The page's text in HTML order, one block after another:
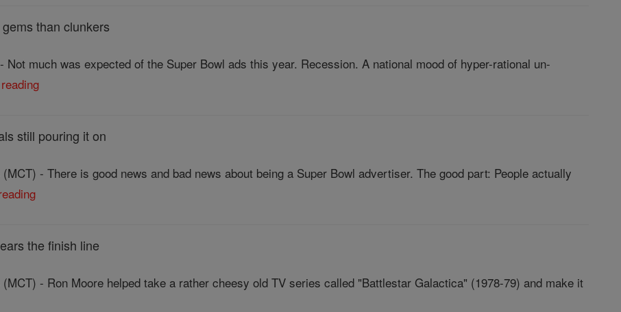
than clunkers
Not much was expected of the Super Bowl ads this year. Recession. A national mood of hyper-rational un-
still pouring it on
- There is good news and bad news about being a Super Bowl advertiser. The good part: People actually
the finish line
- Ron Moore helped take a rather cheesy old TV series called "Battlestar Galactica" (1978-79) and make it